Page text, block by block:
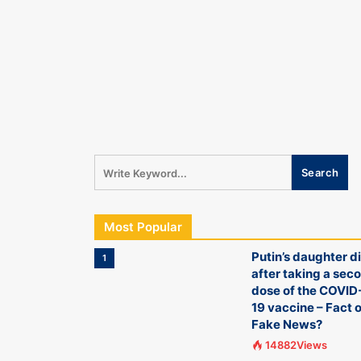
Most Popular
1
Putin’s daughter
after taking a
dose of the
19 vaccine – Fact
Fake News?
14882Views